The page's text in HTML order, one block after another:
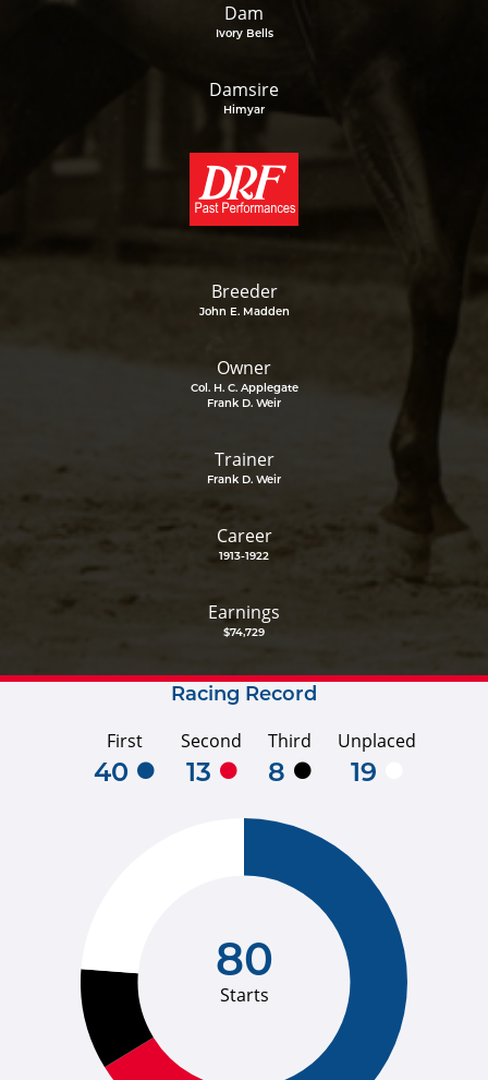
Dam
Ivory Bells
Damsire
Himyar
Breeder
John E. Madden
Owner
Col. H. C. Applegate
Frank D. Weir
Trainer
Frank D. Weir
Career
1913-1922
Earnings
$74,729
Racing Record
First
40
Second
13
Third
8
Unplaced
19
80
Starts